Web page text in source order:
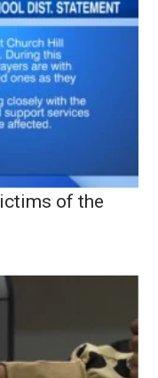
of the